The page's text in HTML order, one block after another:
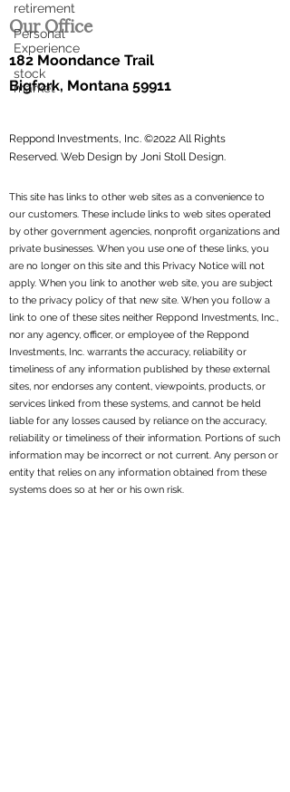
retirement
Personal
Experience
stock
market
Our Office
182 Moondance Trail
Bigfork, Montana 59911
Reppond Investments, Inc. ©2022 All Rights
Reserved. Web Design by Joni Stoll Design.
This site has links to other web sites as a convenience to
our customers. These include links to web sites operated
by other government agencies, nonprofit organizations and
private businesses. When you use one of these links, you
are no longer on this site and this Privacy Notice will not
apply. When you link to another web site, you are subject
to the privacy policy of that new site. When you follow a
link to one of these sites neither Reppond Investments, Inc.,
nor any agency, officer, or employee of the Reppond
Investments, Inc. warrants the accuracy, reliability or
timeliness of any information published by these external
sites, nor endorses any content, viewpoints, products, or
services linked from these systems, and cannot be held
liable for any losses caused by reliance on the accuracy,
reliability or timeliness of their information. Portions of such
information may be incorrect or not current. Any person or
entity that relies on any information obtained from these
systems does so at her or his own risk.